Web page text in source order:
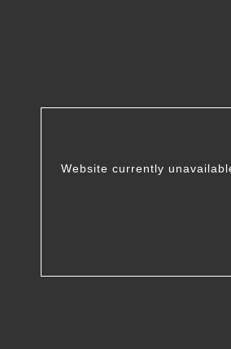
Website currently